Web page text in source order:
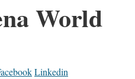
World
Linkedin